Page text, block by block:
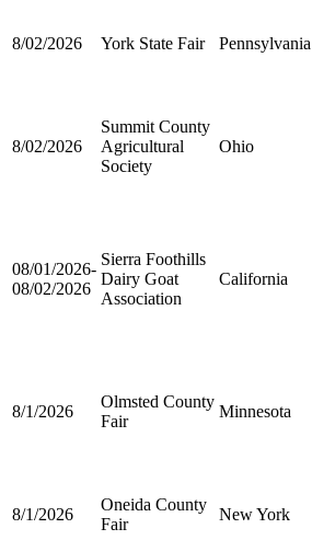
8/02/2026 York State Fair Pennsylvania
8/02/2026
Summit County
Agricultural
Society
Ohio
08/01/2026-
08/02/2026
Sierra Foothills
Dairy Goat
Association
California
8/1/2026
Olmsted County
Fair
Minnesota
8/1/2026
Oneida County
Fair
New York